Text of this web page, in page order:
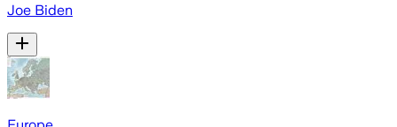
Joe Biden